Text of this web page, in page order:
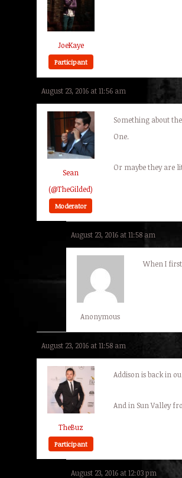
JoeKaye
Participant
August 23, 2016 at 11:56 am
Sean
(@TheGilded)
Moderator
Something about
One.
Or maybe they are
August 23, 2016 at 11:58 am
Anonymous
When I
August 23, 2016 at 11:58 am
TheBuz
Participant
Addison is back in
And in Sun Valley
August 23, 2016 at 12:03 pm